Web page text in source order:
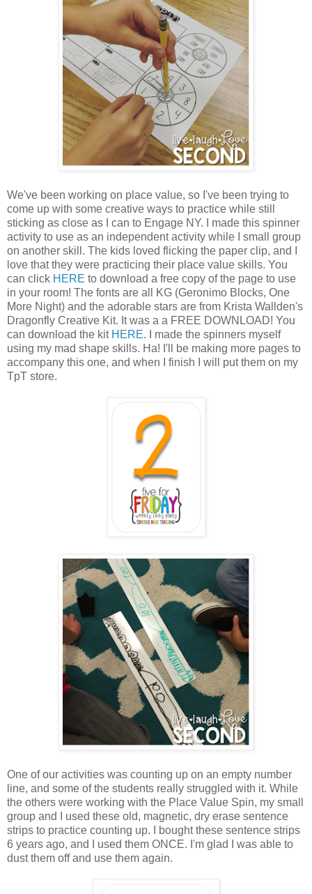
We've been working on place value, so I've been trying to
come up with some creative ways to practice while still
sticking as close as I can to Engage NY. I made this spinner
activity to use as an independent activity while I small group
on another skill. The kids loved flicking the paper clip, and I
love that they were practicing their place value skills. You
can click HERE to download a free copy of the page to use
in your room! The fonts are all KG (Geronimo Blocks, One
More Night) and the adorable stars are from Krista Wallden's
Dragonfly Creative Kit. It was a a FREE DOWNLOAD! You
can download the kit HERE. I made the spinners myself
using my mad shape skills. Ha! I'll be making more pages to
accompany this one, and when I finish I will put them on my
TpT store.
One of our activities was counting up on an empty number
line, and some of the students really struggled with it. While
the others were working with the Place Value Spin, my small
group and I used these old, magnetic, dry erase sentence
strips to practice counting up. I bought these sentence strips
6 years ago, and I used them ONCE. I'm glad I was able to
dust them off and use them again.